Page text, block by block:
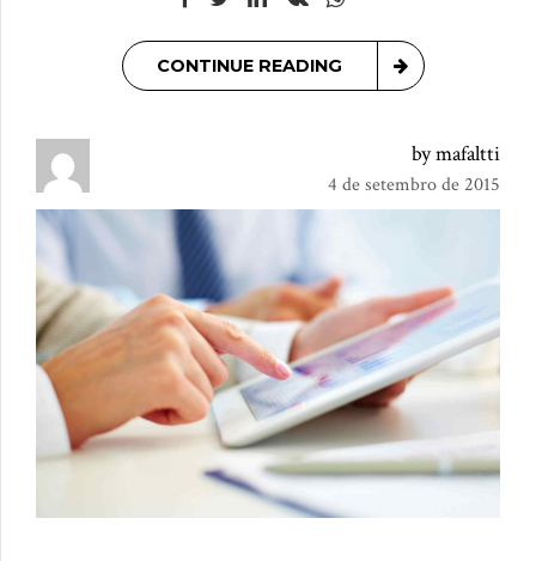
CONTINUE READING
by mafaltti
4 de setembro de 2015